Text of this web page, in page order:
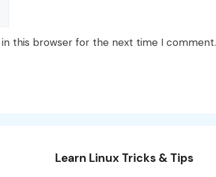
in this browser for the next time I comment.
Learn Linux Tricks & Tips